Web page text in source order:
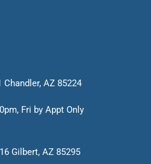
Chandler, AZ 85224
Fri by Appt Only
Gilbert, AZ 85295